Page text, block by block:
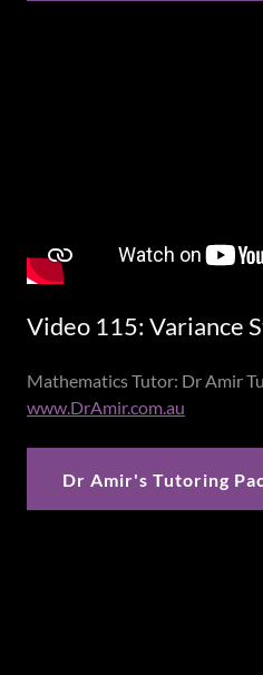
Video 115: Variance
Mathematics Tutor: Dr Amir
www.DrAmir.com.au
Dr Amir's Tutoring